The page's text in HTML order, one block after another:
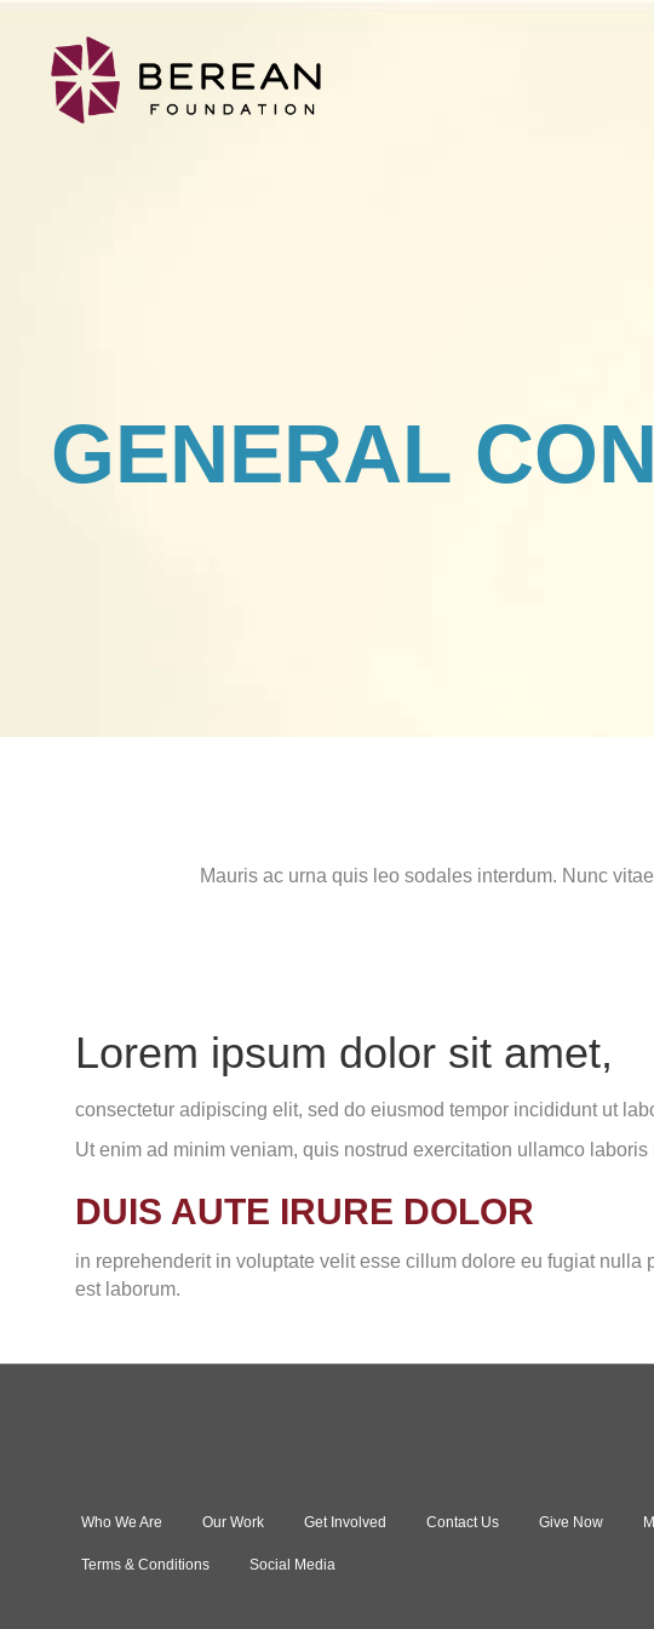
GENERAL
Mauris ac urna quis leo sodales interdum. Nunc
Lorem ipsum dolor sit amet,
consectetur adipiscing elit, sed do eiusmod tempor incididunt ut
Ut enim ad minim veniam, quis nostrud exercitation ullamco
DUIS AUTE IRURE DOLOR
in reprehenderit in voluptate velit esse cillum dolore eu fugiat
est laborum.
Who We Are Our Work Get Involved Contact Us Give Now
Terms & Conditions Social Media